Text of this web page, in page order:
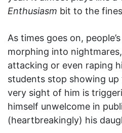
Enthusiasm bit to the
As times goes on,
morphing into
attacking or even raping
students stop showing up
very sight of him is
himself unwelcome in
(heartbreakingly) his